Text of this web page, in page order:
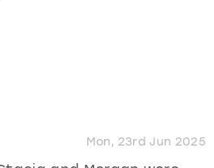
Mon, 23rd Jun 2025